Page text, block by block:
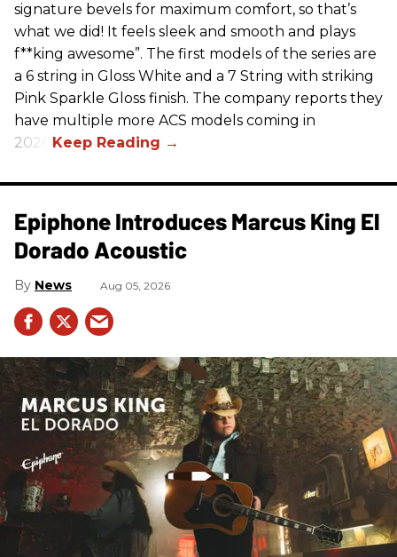
signature bevels for maximum comfort, so that’s
what we did! It feels sleek and smooth and plays
f**king awesome”. The first models of the series are
a 6 string in Gloss White and a 7 String with striking
Pink Sparkle Gloss finish. The company reports they
have multiple more ACS models coming in
2026.
Epiphone Introduces Marcus King El
Dorado Acoustic
News Aug 05, 2026